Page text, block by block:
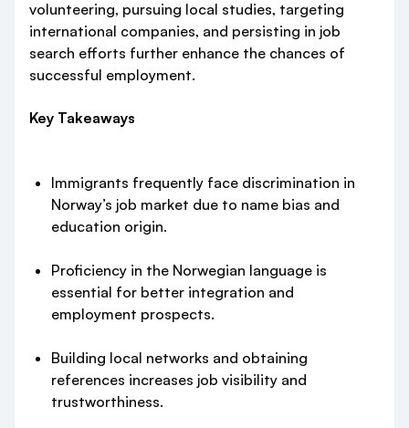
volunteering, pursuing local studies, targeting
international companies, and persisting in job
search efforts further enhance the chances of
successful employment.
Key Takeaways
Immigrants frequently face discrimination in
Norway’s job market due to name bias and
education origin.
Proficiency in the Norwegian language is
essential for better integration and
employment prospects.
Building local networks and obtaining
references increases job visibility and
trustworthiness.